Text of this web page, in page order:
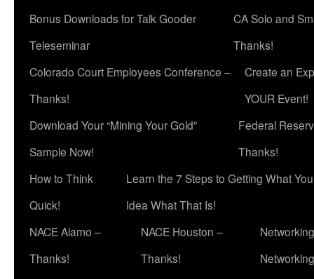
Bonus Downloads for Talk Gooder
Teleseminar
CA Solo and
Thanks!
Colorado Court Employees Conference –
Thanks!
Create an
YOUR Event!
Download Your “Mining Your Gold”
Sample Now!
Federal
Thanks!
How to Think
Quick!
Learn the 7 Steps to Getting What
Idea What That Is!
NACE Alamo –
Thanks!
NACE Houston –
Thanks!
Networking